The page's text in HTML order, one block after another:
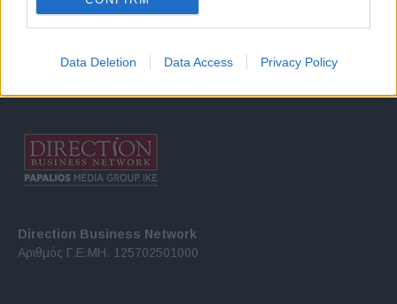
functionality and fraud prevention, and other
Data Deletion Data Access Privacy Policy
Εξειδικευμένο portal που ενημερώνει για τις τελευταίες τάσεις και
ελληνικό και διεθνές επίπεδο.
Direction Business Network
Αριθμός Γ.Ε.ΜΗ. 125702501000